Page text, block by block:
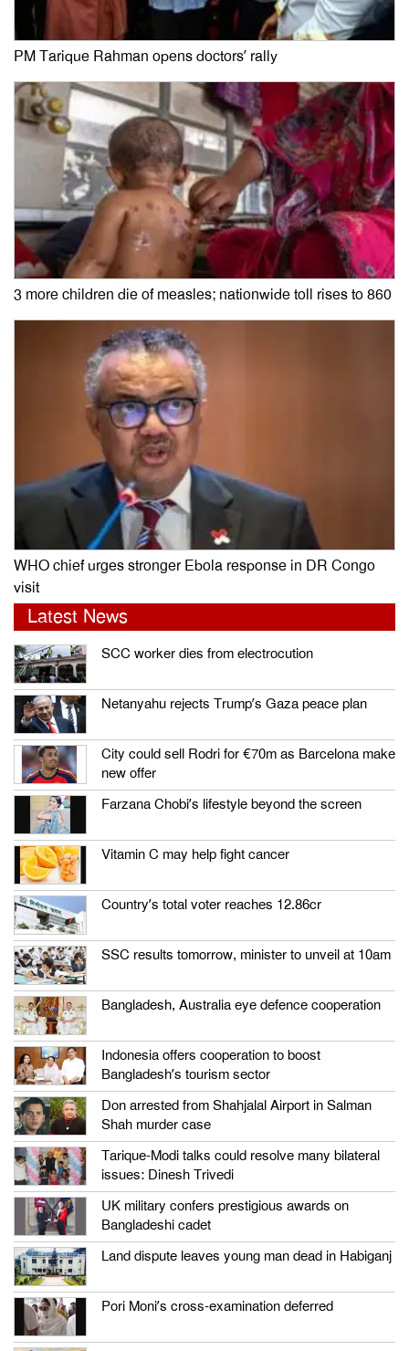
PM Tarique Rahman opens doctors’ rally
3 more children die of measles; nationwide toll rises to 860
WHO chief urges stronger Ebola response in DR Congo
visit
Latest News
SCC worker dies from electrocution
Netanyahu rejects Trump’s Gaza peace plan
City could sell Rodri for €70m as Barcelona make
new offer
Farzana Chobi’s lifestyle beyond the screen
Vitamin C may help fight cancer
Country’s total voter reaches 12.86cr
SSC results tomorrow, minister to unveil at 10am
Bangladesh, Australia eye defence cooperation
Indonesia offers cooperation to boost
Bangladesh’s tourism sector
Don arrested from Shahjalal Airport in Salman
Shah murder case
Tarique-Modi talks could resolve many bilateral
issues: Dinesh Trivedi
UK military confers prestigious awards on
Bangladeshi cadet
Land dispute leaves young man dead in Habiganj
Pori Moni’s cross-examination deferred